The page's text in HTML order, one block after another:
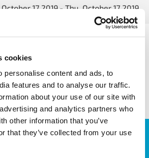
cookies
personalise content and ads, to
features and to analyse our traffic.
about your use of our site with
and analytics partners who
other information that you’ve
that they’ve collected from your use
17 2019 - Thu, October 17 2019
share with friends
NEWSLETTER